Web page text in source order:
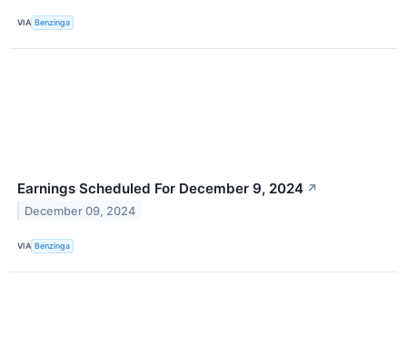
VIA Benzinga
Earnings Scheduled For December 9, 2024 ↗
December 09, 2024
VIA Benzinga